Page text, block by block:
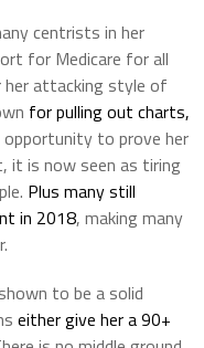
centrists in her
for Medicare for all
her attacking style of
for pulling out charts,
to prove her
it is now seen as tiring
Plus many still
in 2018, making many
to be a solid
either give her a 90+